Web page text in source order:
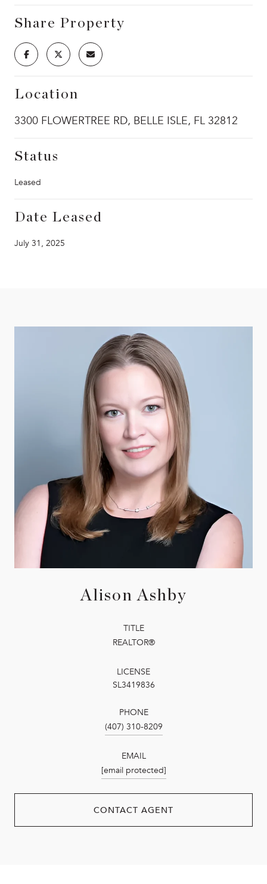
Share Property
Location
3300 FLOWERTREE RD, BELLE ISLE, FL 32812
Status
Leased
Date Leased
July 31, 2025
Alison Ashby
TITLE
REALTOR®
LICENSE
SL3419836
PHONE
(407) 310-8209
EMAIL
[email protected]
CONTACT AGENT